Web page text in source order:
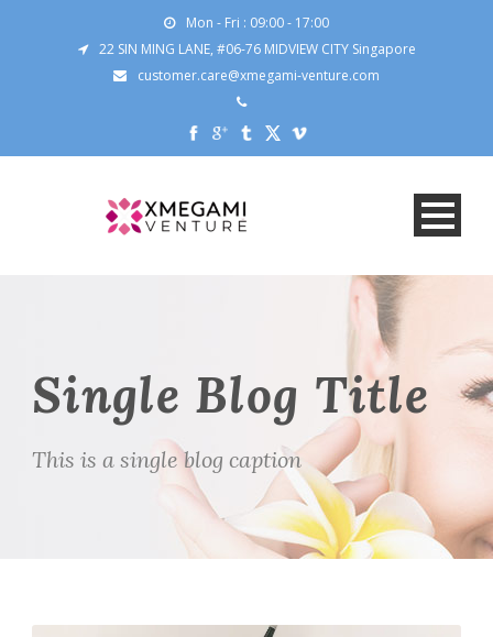
Mon - Fri : 09:00 - 17:00
22 SIN MING LANE, #06-76 MIDVIEW CITY Singapore
customer.care@xmegami-venture.com
Single Blog Title
This is a single blog caption